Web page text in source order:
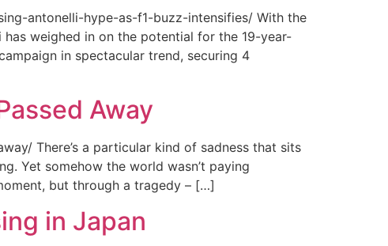
antonelli-hype-as-f1-buzz-intensifies/ With the
weighed in on the potential for the 19-year-
in spectacular trend, securing 4
Away
There’s a particular kind of sadness that sits
Yet somehow the world wasn’t paying
but through a tragedy – […]
in Japan